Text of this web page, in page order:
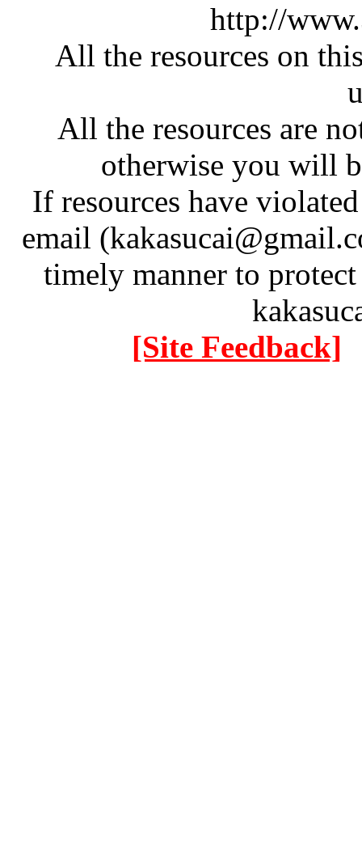
http://
All the resources on
All the resources are
otherwise you will
If resources have
email
timely manner to
[Site Feedback]